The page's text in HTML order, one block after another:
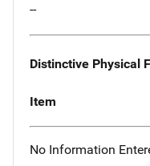
--
Distinctive Physical
Item
No Information